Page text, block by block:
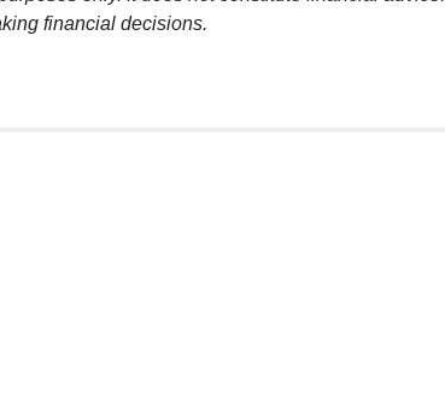
financial decisions.